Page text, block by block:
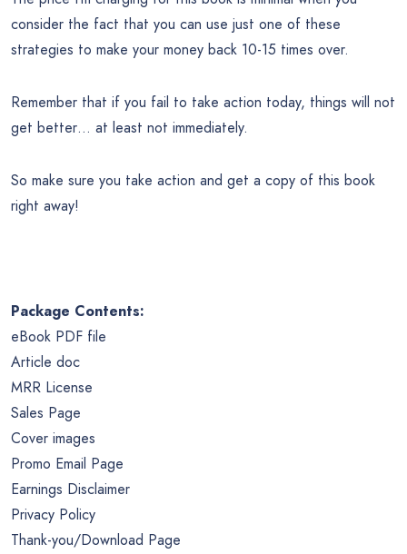
consider the fact that you can use just one of these
strategies to make your money back 10-15 times over.
Remember that if you fail to take action today, things will not
get better… at least not immediately.
So make sure you take action and get a copy of this book
right away!
Package Contents:
eBook PDF file
Article doc
MRR License
Sales Page
Cover images
Promo Email Page
Earnings Disclaimer
Privacy Policy
Thank-you/Download Page